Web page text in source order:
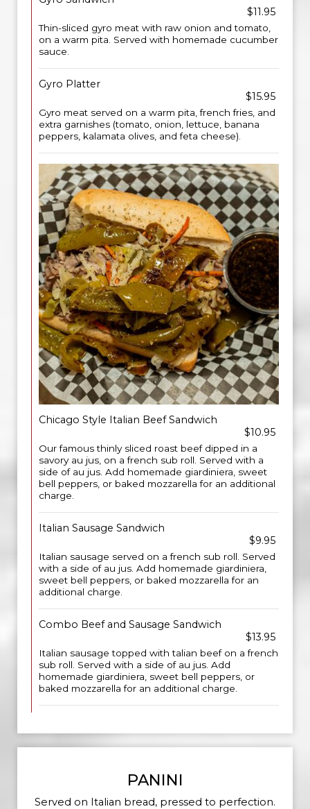
$11.95
Thin-sliced gyro meat with raw onion and tomato,
on a warm pita. Served with homemade cucumber
sauce.
Gyro Platter
$15.95
Gyro meat served on a warm pita, french fries, and
extra garnishes (tomato, onion, lettuce, banana
peppers, kalamata olives, and feta cheese).
Chicago Style Italian Beef Sandwich
$10.95
Our famous thinly sliced roast beef dipped in a
savory au jus, on a french sub roll. Served with a
side of au jus. Add homemade giardiniera, sweet
bell peppers, or baked mozzarella for an additional
charge.
Italian Sausage Sandwich
$9.95
Italian sausage served on a french sub roll. Served
with a side of au jus. Add homemade giardiniera,
sweet bell peppers, or baked mozzarella for an
additional charge.
Combo Beef and Sausage Sandwich
$13.95
Italian sausage topped with talian beef on a french
sub roll. Served with a side of au jus. Add
homemade giardiniera, sweet bell peppers, or
baked mozzarella for an additional charge.
PANINI
Served on Italian bread, pressed to perfection.